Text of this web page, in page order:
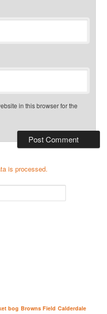
in this browser for the
is processed.
bog Browns Field Calderdale